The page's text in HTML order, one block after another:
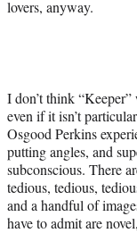
lovers, anyway.
I don’t think
even if it isn’t
Osgood Perkins
putting angles, and
subconscious. There
tedious, tedious,
and a handful of
have to admit are